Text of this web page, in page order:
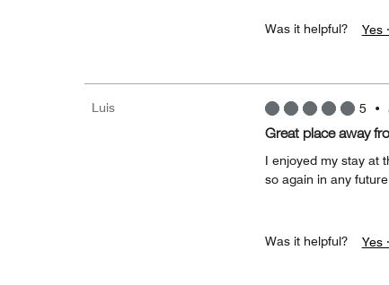
Was it helpful? Yes ·
Luis 5 •
Great place away
I enjoyed my stay at
so again in any
Was it helpful? Yes ·